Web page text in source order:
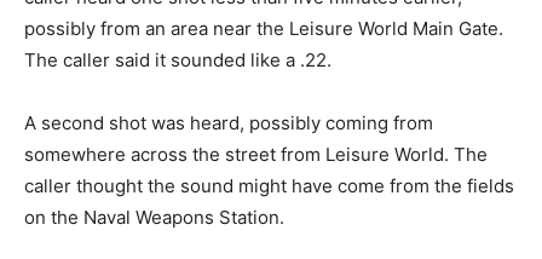
possibly from an area near the Leisure World Main Gate.
The caller said it sounded like a .22.
A second shot was heard, possibly coming from
somewhere across the street from Leisure World. The
caller thought the sound might have come from the fields
on the Naval Weapons Station.